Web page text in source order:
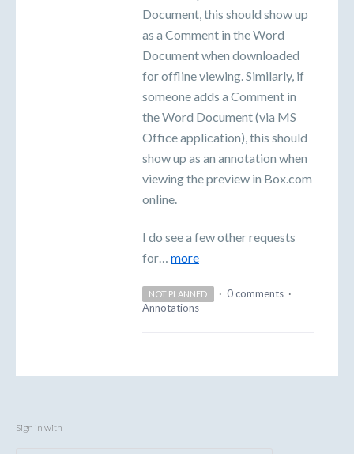
Document, this should show up
as a Comment in the Word
Document when downloaded
for offline viewing. Similarly, if
someone adds a Comment in
the Word Document (via MS
Office application), this should
show up as an annotation when
viewing the preview in Box.com
online.
I do see a few other requests
for… more
NOT PLANNED · 0 comments ·
Annotations
Sign in with